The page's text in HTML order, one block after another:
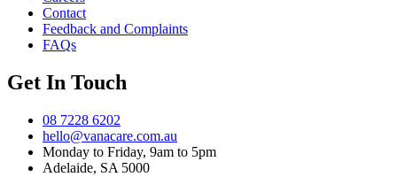
Contact
Feedback and Complaints
FAQs
Get In Touch
08 7228 6202
hello@vanacare.com.au
Monday to Friday, 9am to 5pm
Adelaide, SA 5000